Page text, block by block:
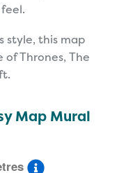
style, this map
Thrones, The
Map Mural